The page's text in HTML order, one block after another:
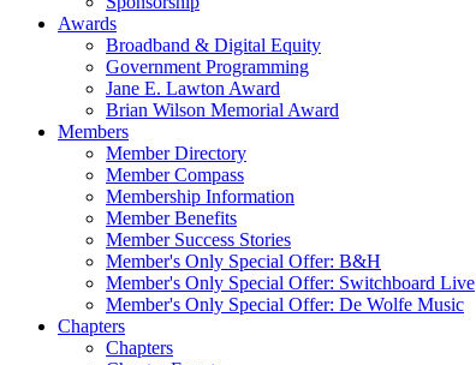
Awards
Broadband & Digital Equity
Government Programming
Jane E. Lawton Award
Brian Wilson Memorial Award
Members
Member Directory
Member Compass
Membership Information
Member Benefits
Member Success Stories
Member's Only Special Offer: B&H
Member's Only Special Offer: Switchboard Live
Member's Only Special Offer: De Wolfe Music
Chapters
Chapters